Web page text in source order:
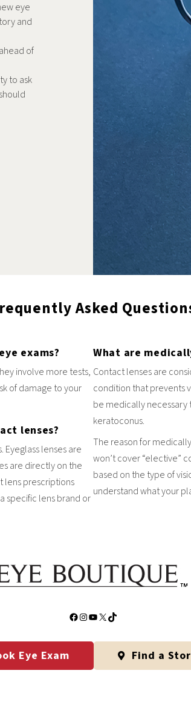
eye
and
of
to ask
Asked
exams?
involve more tests,
of damage to your
lenses?
lenses are
are directly on the
lens prescriptions
specific lens brand or
What are
Contact lenses are
condition that prevents
be medically necessary
keratoconus.
The reason for
won’t cover “elective”
based on the type of
understand what your
Facebook
Instagram
YouTube
X TikTok
Eye Exam Find a